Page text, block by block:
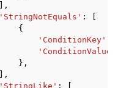
],
'StringNotEquals' :
{
'ConditionKey'
'ConditionValue'
},
],
'StringLike' :